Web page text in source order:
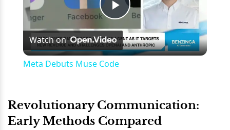
Play
Video
Watch on
Meta Debuts Muse Code
Revolutionary Communication:
Early Methods Compared